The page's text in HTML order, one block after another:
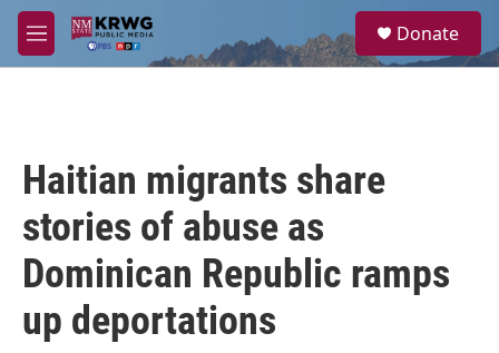
Skip to main content
M
e
a
Donate
Haitian migrants share
stories of abuse as
Dominican Republic ramps
up deportations